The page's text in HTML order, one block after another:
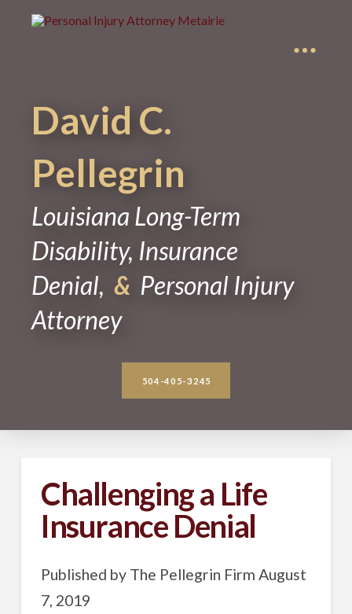
David C.
Pellegrin
Louisiana Long-Term
Disability, Insurance
Denial,& Personal Injury
Attorney
504-405-3245
Challenging a Life
Insurance Denial
Published by The Pellegrin Firm August
7, 2019